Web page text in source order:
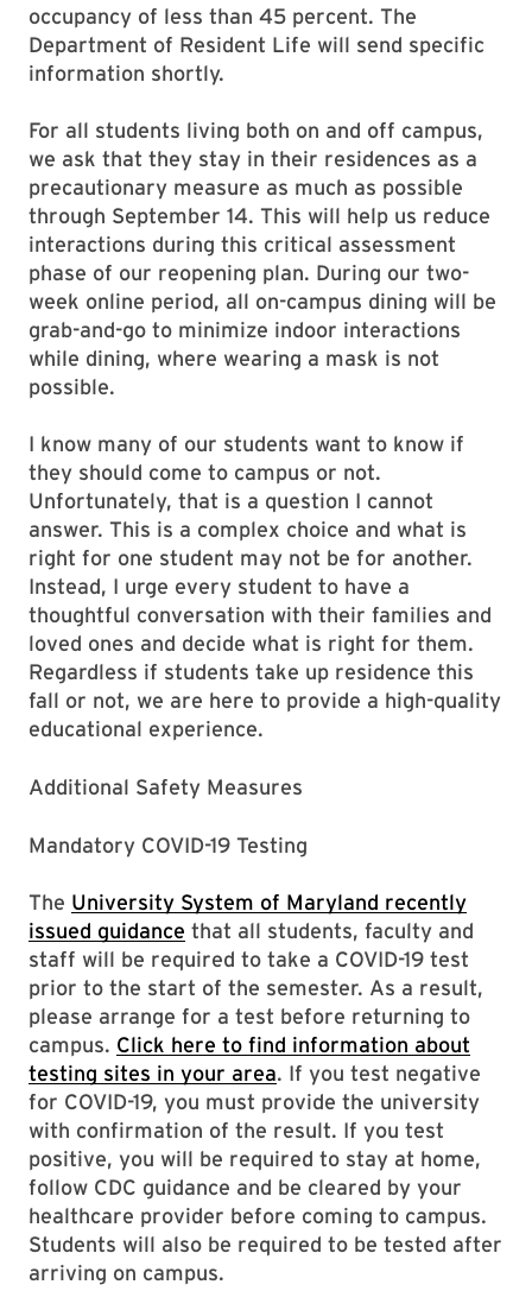
occupancy of less than 45 percent. The
Department of Resident Life will send specific
information shortly.
For all students living both on and off campus,
we ask that they stay in their residences as a
precautionary measure as much as possible
through September 14. This will help us reduce
interactions during this critical assessment
phase of our reopening plan. During our two-
week online period, all on-campus dining will be
grab-and-go to minimize indoor interactions
while dining, where wearing a mask is not
possible.
I know many of our students want to know if
they should come to campus or not.
Unfortunately, that is a question I cannot
answer. This is a complex choice and what is
right for one student may not be for another.
Instead, I urge every student to have a
thoughtful conversation with their families and
loved ones and decide what is right for them.
Regardless if students take up residence this
fall or not, we are here to provide a high-quality
educational experience.
Additional Safety Measures
Mandatory COVID-19 Testing
The University System of Maryland recently
issued guidance that all students, faculty and
staff will be required to take a COVID-19 test
prior to the start of the semester. As a result,
please arrange for a test before returning to
campus. Click here to find information about
testing sites in your area. If you test negative
for COVID-19, you must provide the university
with confirmation of the result. If you test
positive, you will be required to stay at home,
follow CDC guidance and be cleared by your
healthcare provider before coming to campus.
Students will also be required to be tested after
arriving on campus.